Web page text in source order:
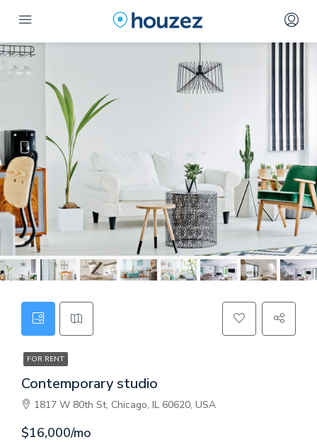
FOR RENT
Contemporary studio
1817 W 80th St, Chicago, IL 60620, USA
$16,000/mo